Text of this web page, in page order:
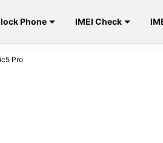
Phone IMEI Check
Pro